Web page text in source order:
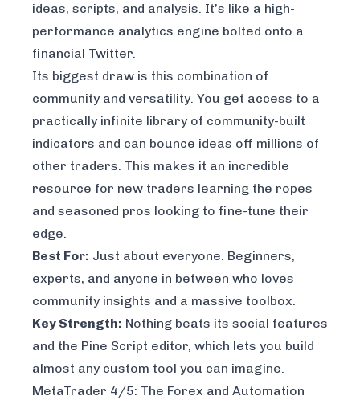
ideas, scripts, and analysis. It’s like a high-
performance analytics engine bolted onto a
financial Twitter.
Its biggest draw is this combination of
community and versatility. You get access to a
practically infinite library of community-built
indicators and can bounce ideas off millions of
other traders. This makes it an incredible
resource for new traders learning the ropes
and seasoned pros looking to fine-tune their
edge.
Best For: Just about everyone. Beginners,
experts, and anyone in between who loves
community insights and a massive toolbox.
Key Strength: Nothing beats its social features
and the Pine Script editor, which lets you build
almost any custom tool you can imagine.
MetaTrader 4/5: The Forex and Automation